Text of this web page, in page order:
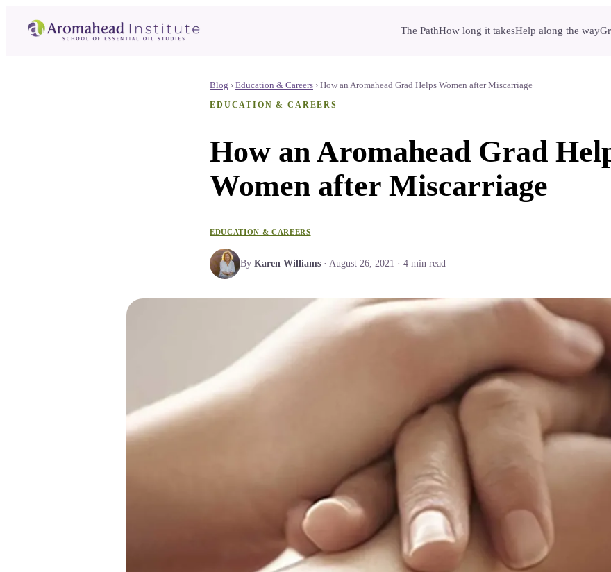
The PathHow long it takesHelp along the way
Blog › Education & Careers › How an Aromahead Grad Helps Women after Miscarriage
EDUCATION & CAREERS
How an Aromahead Grad
Women after Miscarriage
EDUCATION & CAREERS
By Karen Williams · August 26, 2021 · 4 min read